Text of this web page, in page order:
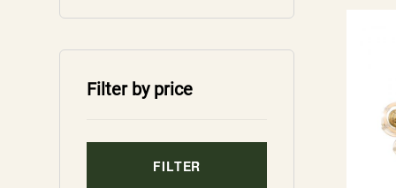
Filter by price
FILTER